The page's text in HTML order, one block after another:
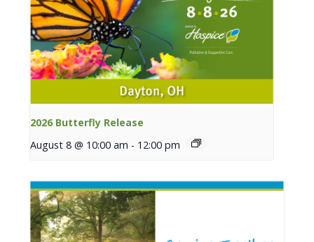
2026 Butterfly Release
August 8 @ 10:00 am - 12:00 pm